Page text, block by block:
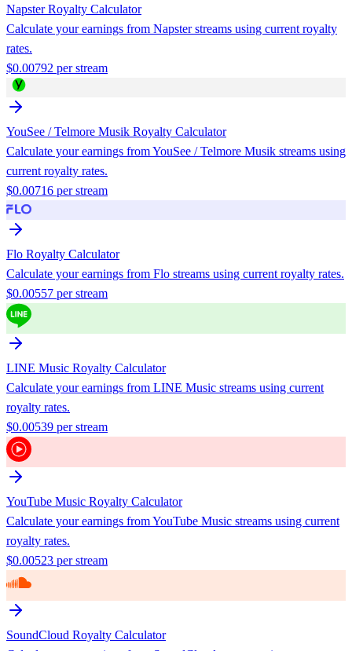
NapsterRoyalty Calculator
Calculate your earnings from Napsterstreams using current royalty
rates.
$0.00792 per stream
YouSee / Telmore Musik Royalty Calculator
Calculate your earnings fromYouSee / Telmore Musik streams using
current royalty rates.
$0.00716 per stream
Flo Royalty Calculator
Calculate your earnings from Flo streams using current royalty rates.
$0.00557 per stream
LINE Music Royalty Calculator
Calculate your earnings from LINE Music streams using current
royalty rates.
$0.00539 per stream
YouTube Music Royalty Calculator
Calculate your earnings fromYouTube Music streams using current
royalty rates.
$0.00523 per stream
SoundCloud Royalty Calculator